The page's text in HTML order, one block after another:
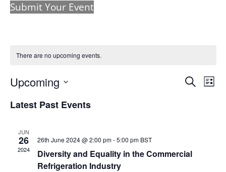
Submit Your Event
There are no upcoming events.
Events
Search
List
Upcoming
date.
Latest Past Events
JUN
26
2024
26th June 2024 @ 2:00 pm-5:00 pm BST
Diversity and Equality in the Commercial
Refrigeration Industry